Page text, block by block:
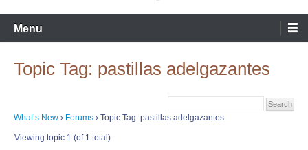
Menu
Topic Tag: pastillas adelgazantes
What’s New › Forums › Topic Tag: pastillas adelgazantes
Viewing topic 1 (of 1 total)